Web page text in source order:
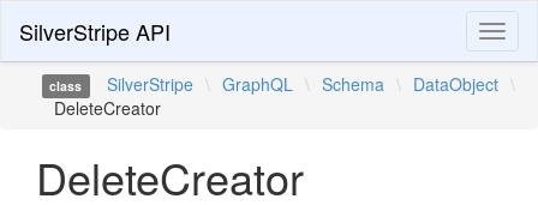
SilverStripe API
class SilverStripe \ GraphQL \ Schema \ DataObject \
DeleteCreator
DeleteCreator